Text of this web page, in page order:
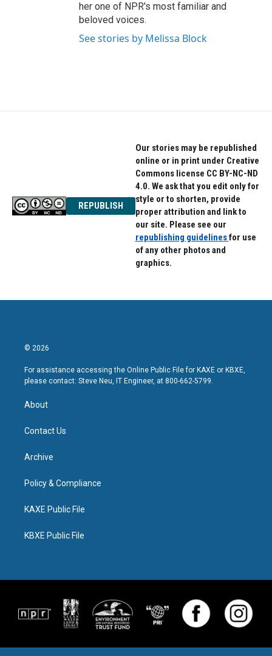
her one of NPR's most familiar and
beloved voices.
See stories by Melissa Block
REPUBLISH
Our stories may be republished
online or in print under Creative
Commons license CC BY-NC-ND
4.0. We ask that you edit only for
style or to shorten, provide
proper attribution and link to
our site. Please see our
republishing guidelinesfor use
of any other photos and
graphics.
© 2026
For assistance accessing the Online Public File for KAXE or KBXE,
please contact: Steve Neu, IT Engineer, at 800-662-5799.
About
Contact Us
Archive
Policy & Compliance
KAXE Public File
KBXE Public File